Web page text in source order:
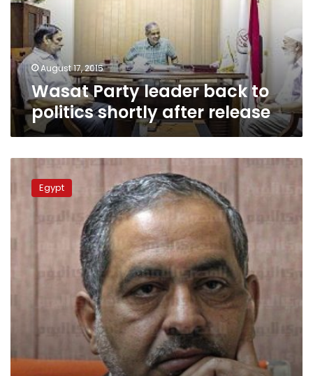
politics
shortly
release
August 17, 2015
Wasat Party leader back to
politics shortly after release
Party
leader
prison,
wardens
uninformed
of
release
Egypt